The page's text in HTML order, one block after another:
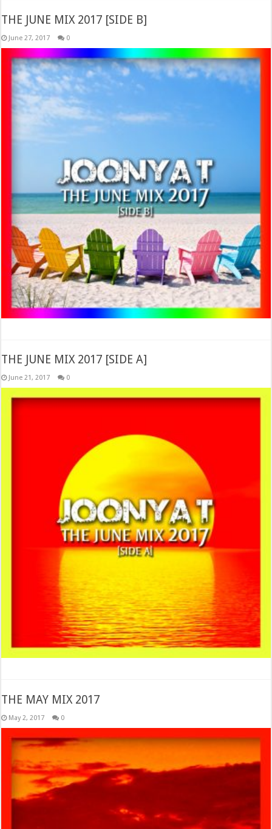
THE JUNE MIX 2017 [SIDE B]
June 27, 2017 0
THE JUNE MIX 2017 [SIDE A]
June 21, 2017 0
THE MAY MIX 2017
May 2, 2017 0